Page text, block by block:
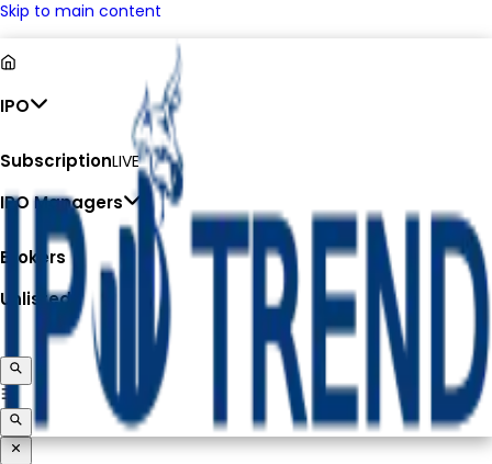
Skip to main content
IPO
SubscriptionLIVE
IPO Managers
Brokers
Unlisted